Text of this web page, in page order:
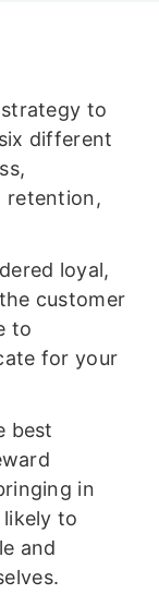
to
different
retention,
loyal,
customer
to
for your
best
in
to
and